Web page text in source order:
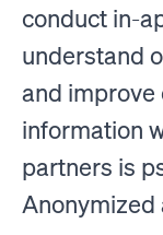
conduct in-
understand
and improve
information
partners is